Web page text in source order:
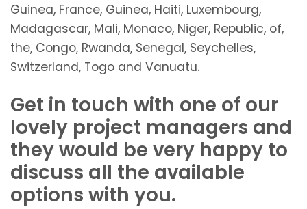
Guinea, France, Guinea, Haiti, Luxembourg,
Madagascar, Mali, Monaco, Niger, Republic, of,
the, Congo, Rwanda, Senegal, Seychelles,
Switzerland, Togo and Vanuatu.
Get in touch with one of our
lovely project managers and
they would be very happy to
discuss all the available
options with you.